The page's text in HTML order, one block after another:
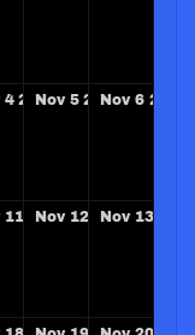
4 2027
Nov 5 2027
Nov 6 2027
11 2027
Nov 12 2027
Nov 13